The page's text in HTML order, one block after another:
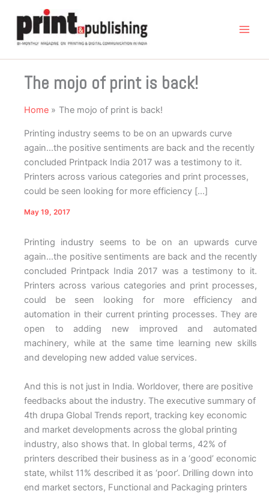
content
The mojo of print is back!
Home The mojo of print is back!
Printing industry seems to be on an upwards curve
again…the positive sentiments are back and the recently
concluded Printpack India 2017 was a testimony to it.
Printers across various categories and print processes,
could be seen looking for more efficiency […]
May 19, 2017
Printing industry seems to be on an upwards curve
again…the positive sentiments are back and the recently
concluded Printpack India 2017 was a testimony to it.
Printers across various categories and print processes,
could be seen looking for more efficiency and
automation in their current printing processes. They are
open to adding new improved and automated
machinery, while at the same time learning new skills
and developing new added value services.
And this is not just in India. Worldover, there are positive
feedbacks about the industry. The executive summary of
4th drupa Global Trends report, tracking key economic
and market developments across the global printing
industry, also shows that. In global terms, 42% of
printers described their business as in a ‘good’ economic
state, whilst 11% described it as ‘poor’. Drilling down into
end market sectors, Functional and Packaging printers